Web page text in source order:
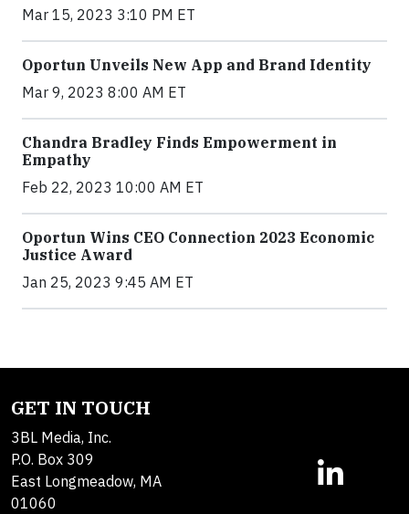
Mar 15, 2023 3:10 PM ET
Oportun Unveils New App and Brand Identity
Mar 9, 2023 8:00 AM ET
Chandra Bradley Finds Empowerment in
Empathy
Feb 22, 2023 10:00 AM ET
Oportun Wins CEO Connection 2023 Economic
Justice Award
Jan 25, 2023 9:45 AM ET
GET IN TOUCH
3BL Media, Inc.
P.O. Box 309
East Longmeadow, MA
01060